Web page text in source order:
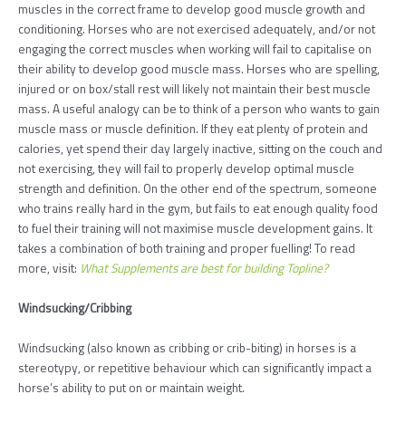
muscles in the correct frame to develop good muscle growth and
conditioning. Horses who are not exercised adequately, and/or not
engaging the correct muscles when working will fail to capitalise on
their ability to develop good muscle mass. Horses who are spelling,
injured or on box/stall rest will likely not maintain their best muscle
mass. A useful analogy can be to think of a person who wants to gain
muscle mass or muscle definition. If they eat plenty of protein and
calories, yet spend their day largely inactive, sitting on the couch and
not exercising, they will fail to properly develop optimal muscle
strength and definition. On the other end of the spectrum, someone
who trains really hard in the gym, but fails to eat enough quality food
to fuel their training will not maximise muscle development gains. It
takes a combination of both training and proper fuelling! To read
more, visit: What Supplements are best for building Topline?
Windsucking/Cribbing
Windsucking (also known as cribbing or crib-biting) in horses is a
stereotypy, or repetitive behaviour which can significantly impact a
horse’s ability to put on or maintain weight.